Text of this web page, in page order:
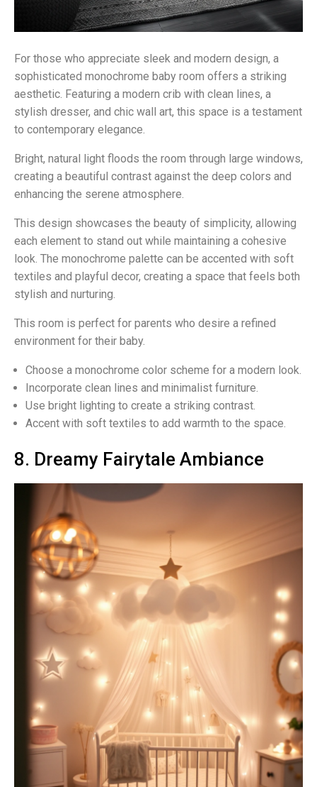
For those who appreciate sleek and modern design, a
sophisticated monochrome baby room offers a striking
aesthetic. Featuring a modern crib with clean lines, a
stylish dresser, and chic wall art, this space is a testament
to contemporary elegance.
Bright, natural light floods the room through large windows,
creating a beautiful contrast against the deep colors and
enhancing the serene atmosphere.
This design showcases the beauty of simplicity, allowing
each element to stand out while maintaining a cohesive
look. The monochrome palette can be accented with soft
textiles and playful decor, creating a space that feels both
stylish and nurturing.
This room is perfect for parents who desire a refined
environment for their baby.
Choose a monochrome color scheme for a modern look.
Incorporate clean lines and minimalist furniture.
Use bright lighting to create a striking contrast.
Accent with soft textiles to add warmth to the space.
8. Dreamy Fairytale Ambiance